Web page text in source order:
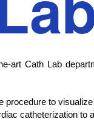
art Cath Lab
procedure to
catheterization to